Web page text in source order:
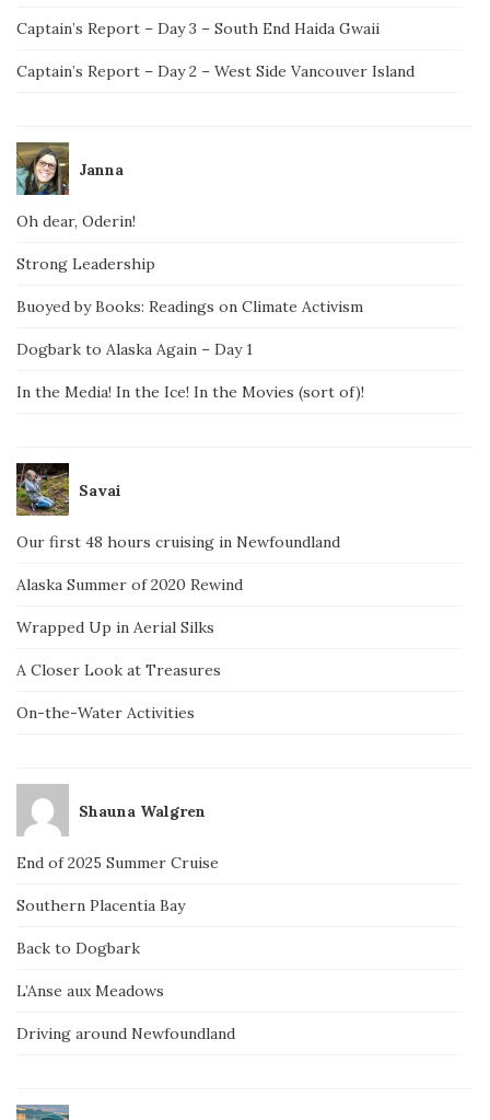
Captain’s Report – Day 3 – South End Haida Gwaii
Captain’s Report – Day 2 – West Side Vancouver Island
Janna
Oh dear, Oderin!
Strong Leadership
Buoyed by Books: Readings on Climate Activism
Dogbark to Alaska Again – Day 1
In the Media! In the Ice! In the Movies (sort of)!
Savai
Our first 48 hours cruising in Newfoundland
Alaska Summer of 2020 Rewind
Wrapped Up in Aerial Silks
A Closer Look at Treasures
On-the-Water Activities
Shauna Walgren
End of 2025 Summer Cruise
Southern Placentia Bay
Back to Dogbark
L’Anse aux Meadows
Driving around Newfoundland